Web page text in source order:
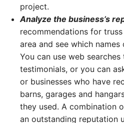
project.
Analyze the business’s
recommendations for
area and see which
You can use web
testimonials, or you can
or businesses who have
barns, garages and
they used. A combination
an outstanding reputation